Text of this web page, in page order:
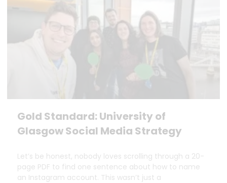
Gold Standard: University of
Glasgow Social Media Strategy
Let’s be honest, nobody loves scrolling through a 20-
page PDF to find one sentence about how to name
an Instagram account. This wasn’t just a